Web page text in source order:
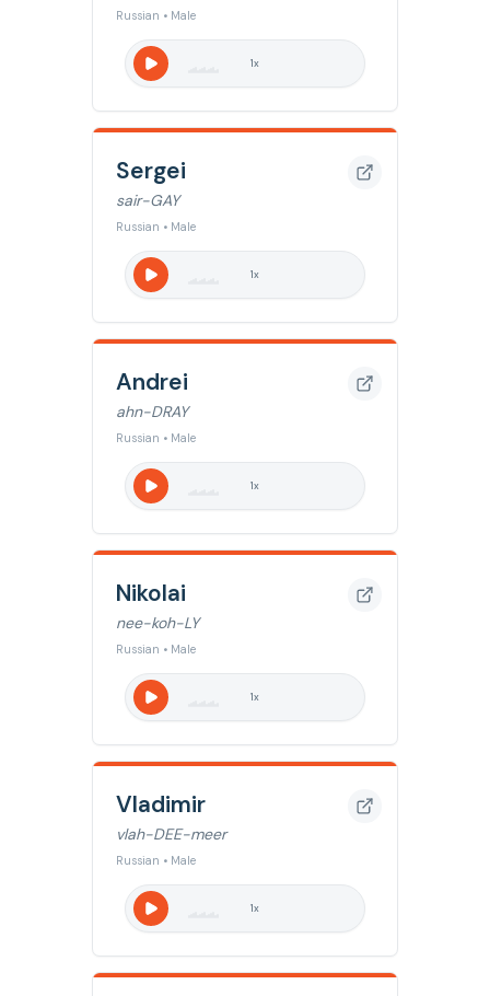
Russian • Male
1x
Sergei
sair-GAY
Russian • Male
1x
Andrei
ahn-DRAY
Russian • Male
1x
Nikolai
nee-koh-LY
Russian • Male
1x
Vladimir
vlah-DEE-meer
Russian • Male
1x